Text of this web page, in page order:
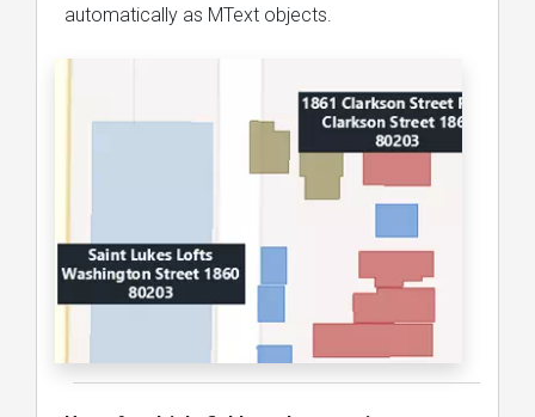
automatically as MText objects.